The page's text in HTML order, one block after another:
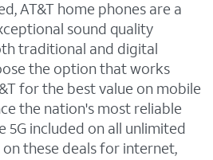
AT&T home phones are a
sound quality
traditional and digital
the option that works
for the best value on mobile
the nation's most reliable
5G included on all unlimited
these deals for internet,